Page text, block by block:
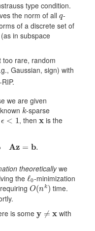
type condition.
the norm of allq-
of a discrete set of
in subspace
too rare, random
Gaussian, sign) with
-RIP.
we are given
k-sparse
ϵ<1 , thenx is the
toAz= b.
theoreticallywe
theℓ0-minimization
O(nk) time.
is some x with